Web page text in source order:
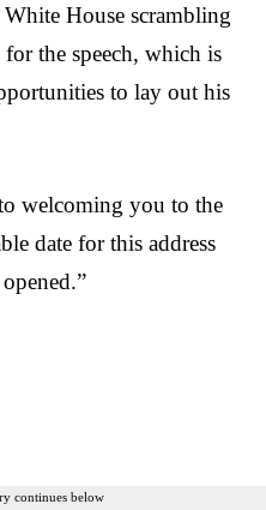
White House scrambling
the speech, which is
to lay out his
welcoming you to the
date for this address
continues below